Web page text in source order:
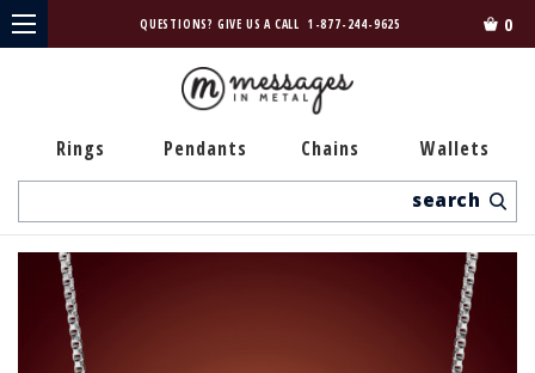
QUESTIONS? GIVE US A CALL 1-877-244-9625 0
Rings Pendants Chains Wallets